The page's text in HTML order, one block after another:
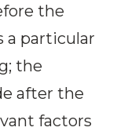
the
a particular
the
after the
factors